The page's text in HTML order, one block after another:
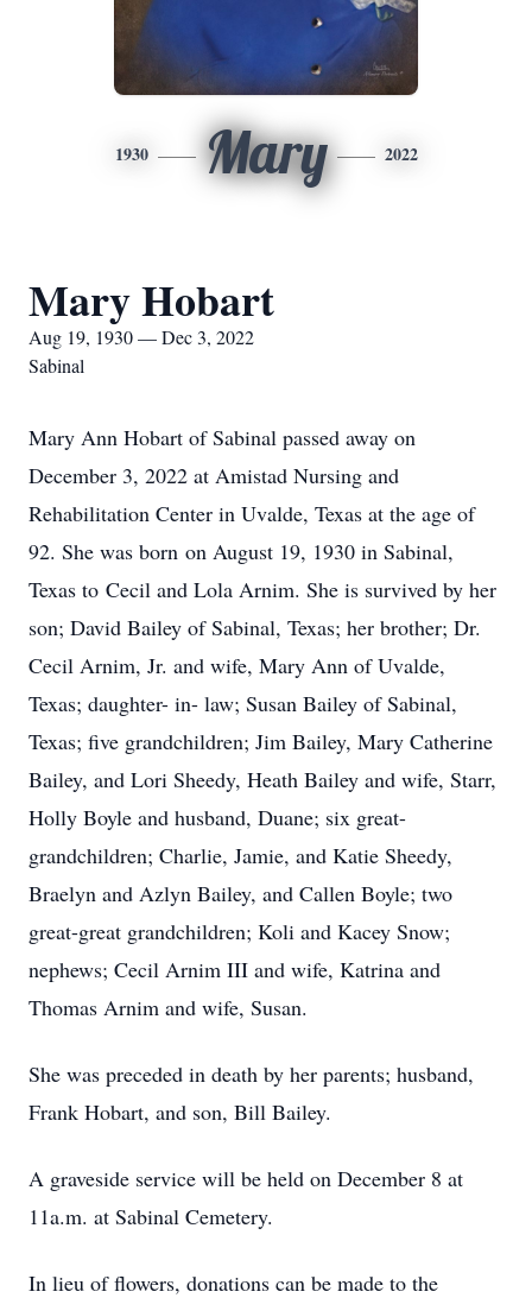
1930 Mary 2022
Mary Hobart
Aug 19, 1930 — Dec 3, 2022
Sabinal
Mary Ann Hobart of Sabinal passed away on
December 3, 2022 at Amistad Nursing and
Rehabilitation Center in Uvalde, Texas at the age of
92. She was born on August 19, 1930 in Sabinal,
Texas to Cecil and Lola Arnim. She is survived by her
son; David Bailey of Sabinal, Texas; her brother; Dr.
Cecil Arnim, Jr. and wife, Mary Ann of Uvalde,
Texas; daughter- in- law; Susan Bailey of Sabinal,
Texas; five grandchildren; Jim Bailey, Mary Catherine
Bailey, and Lori Sheedy, Heath Bailey and wife, Starr,
Holly Boyle and husband, Duane; six great-
grandchildren; Charlie, Jamie, and Katie Sheedy,
Braelyn and Azlyn Bailey, and Callen Boyle; two
great-great grandchildren; Koli and Kacey Snow;
nephews; Cecil Arnim III and wife, Katrina and
Thomas Arnim and wife, Susan.
She was preceded in death by her parents; husband,
Frank Hobart, and son, Bill Bailey.
A graveside service will be held on December 8 at
11a.m. at Sabinal Cemetery.
In lieu of flowers, donations can be made to the